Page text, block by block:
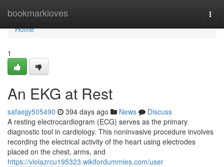
bookmarkloves
Home
Home
1
An EKG at Rest
safaejjy505490 394 days ago News
Discuss
A resting electrocardiogram (ECG) serves as the primary
diagnostic tool in cardiology. This noninvasive procedure involves
recording the electrical activity of the heart using electrodes
placed on the chest, arms, and
https://violazrcu195323.wikifordummies.com/user